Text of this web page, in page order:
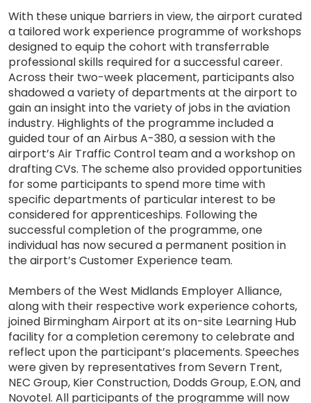
With these unique barriers in view, the airport curated
a tailored work experience programme of workshops
designed to equip the cohort with transferrable
professional skills required for a successful career.
Across their two-week placement, participants also
shadowed a variety of departments at the airport to
gain an insight into the variety of jobs in the aviation
industry. Highlights of the programme included a
guided tour of an Airbus A-380, a session with the
airport’s Air Traffic Control team and a workshop on
drafting CVs. The scheme also provided opportunities
for some participants to spend more time with
specific departments of particular interest to be
considered for apprenticeships. Following the
successful completion of the programme, one
individual has now secured a permanent position in
the airport’s Customer Experience team.
Members of the West Midlands Employer Alliance,
along with their respective work experience cohorts,
joined Birmingham Airport at its on-site Learning Hub
facility for a completion ceremony to celebrate and
reflect upon the participant’s placements. Speeches
were given by representatives from Severn Trent,
NEC Group, Kier Construction, Dodds Group, E.ON, and
Novotel. All participants of the programme will now